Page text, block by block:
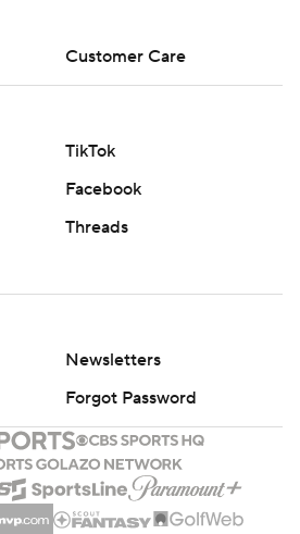
Customer Care
TikTok
Facebook
Threads
Newsletters
Forgot Password